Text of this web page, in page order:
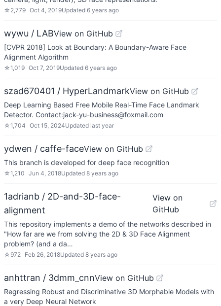
☆ 2,779 Oct 4, 2019Updated 6 years ago
wywu / LABView on GitHub
[CVPR 2018] Look at Boundary: A Boundary-Aware Face
Alignment Algorithm
☆1,019 Oct 7, 2019Updated 6 years ago
szad670401 / HyperLandmarkView on GitHub
Deep Learning Based Free Mobile Real-Time Face Landmark
Detector. Contact:jack-yu-business@foxmail.com
☆1,704 Oct 15, 2024Updated last year
ydwen / caffe-faceView on GitHub
This branch is developed for deep face recognition
☆1,210 Jun 4, 2018Updated 8 years ago
1adrianb / 2D-and-3D-face-
alignment
View on
GitHub
This repository implements a demo of the networks described in
"How far are we from solving the 2D & 3D Face Alignment
problem? (and a da…
☆ 972 Feb 26, 2018Updated 8 years ago
anhttran / 3dmm_cnnView on GitHub
Regressing Robust and Discriminative 3D Morphable Models with
a very Deep Neural Network